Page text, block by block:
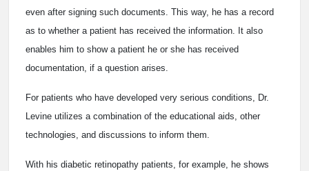
even after signing such documents. This way, he has a record
as to whether a patient has received the information. It also
enables him to show a patient he or she has received
documentation, if a question arises.
For patients who have developed very serious conditions, Dr.
Levine utilizes a combination of the educational aids, other
technologies, and discussions to inform them.
With his diabetic retinopathy patients, for example, he shows